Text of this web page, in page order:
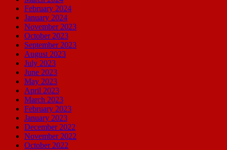
February 2024
January 2024
November 2023
October 2023
September 2023
August 2023
July 2023
June 2023
May 2023
April 2023
March 2023
February 2023
January 2023
December 2022
November 2022
October 2022